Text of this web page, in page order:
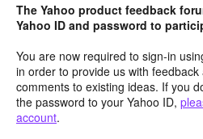
The Yahoo product feedback
Yahoo ID and password to
You are now required to sign-in
in order to provide us with
comments to existing ideas. If you
the password to your Yahoo ID,
account.